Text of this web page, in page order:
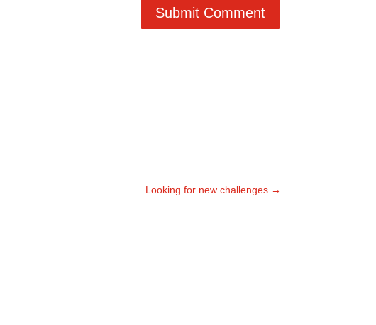
Submit Comment
Looking for new challenges→